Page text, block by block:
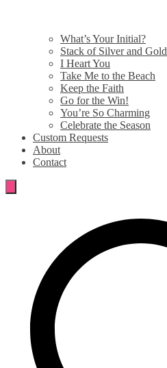
What’s Your Initial?
Stack of Silver and Gold
I Heart You
Take Me to the Beach
Keep the Faith
Go for the Win!
You’re So Charming
Celebrate the Season
Custom Requests
About
Contact